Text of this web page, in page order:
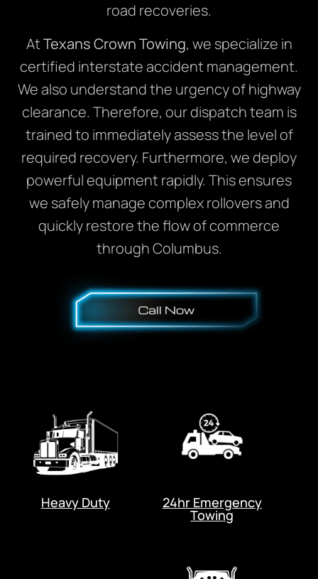
road recoveries.
AtTexans Crown Towing, we specialize in
certified interstate accident management.
We also understand the urgency of highway
clearance. Therefore, our dispatch team is
trained to immediately assess the level of
required recovery. Furthermore, we deploy
powerful equipment rapidly. This ensures
we safely manage complex rollovers and
quickly restore the flow of commerce
through Columbus.
Heavy Duty 24hr Emergency
Towing